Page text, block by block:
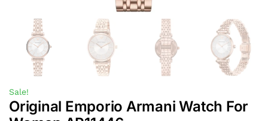
Sale!
Original Emporio Armani Watch For